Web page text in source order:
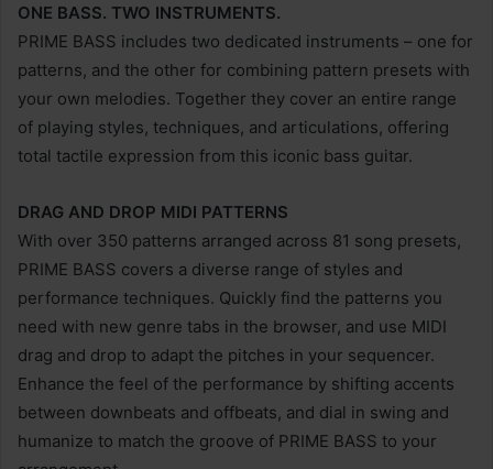
ONE BASS. TWO INSTRUMENTS.
PRIME BASS includes two dedicated instruments – one for
patterns, and the other for combining pattern presets with
your own melodies. Together they cover an entire range
of playing styles, techniques, and articulations, offering
total tactile expression from this iconic bass guitar.
DRAG AND DROP MIDI PATTERNS
With over 350 patterns arranged across 81 song presets,
PRIME BASS covers a diverse range of styles and
performance techniques. Quickly find the patterns you
need with new genre tabs in the browser, and use MIDI
drag and drop to adapt the pitches in your sequencer.
Enhance the feel of the performance by shifting accents
between downbeats and offbeats, and dial in swing and
humanize to match the groove of PRIME BASS to your